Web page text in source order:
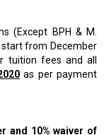
(Except BPH & M.
from December
tuition fees and all
as per payment
and 10% waiver of